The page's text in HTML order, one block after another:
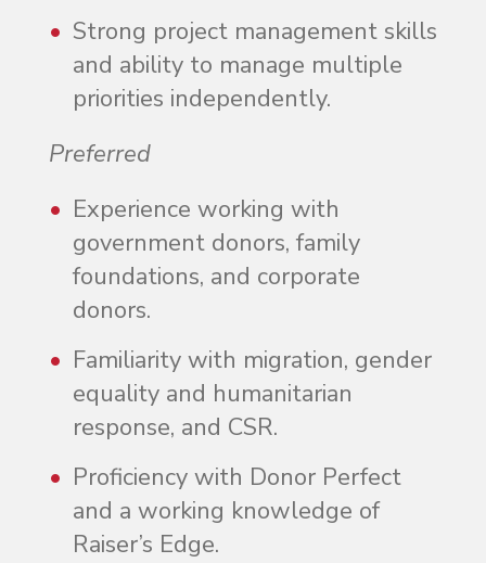
Strong project management skills
and ability to manage multiple
priorities independently.
Preferred
Experience working with
government donors, family
foundations, and corporate
donors.
Familiarity with migration, gender
equality and humanitarian
response, and CSR.
Proficiency with Donor Perfect
and a working knowledge of
Raiser’s Edge.